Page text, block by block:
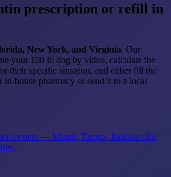
prescription or refill in
New York, and Virginia. Our
your 100 lb dog by video, calculate the
their specific situation, and either fill the
house pharmacy or send it to a local
owners — Miami, Tampa, Jacksonville,